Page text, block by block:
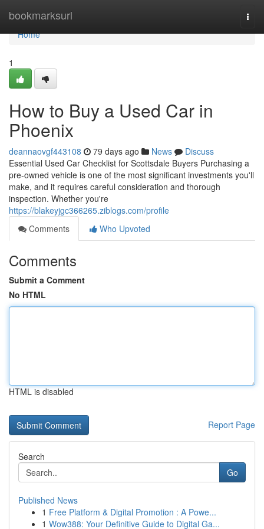
bookmarksurl
Home
Home
1
How to Buy a Used Car in
Phoenix
deannaovgf443108 79 days ago News
Discuss
Essential Used Car Checklist for Scottsdale Buyers Purchasing a
pre-owned vehicle is one of the most significant investments you'll
make, and it requires careful consideration and thorough
inspection. Whether you're
https://blakeyjgc366265.ziblogs.com/profile
Comments
Who Upvoted
Comments
Submit a Comment
No HTML
HTML is disabled
Report Page
Search
Go
Published News
1 Free Platform & Digital Promotion : A Powe...
1 Wow388: Your Definitive Guide to Digital Ga...